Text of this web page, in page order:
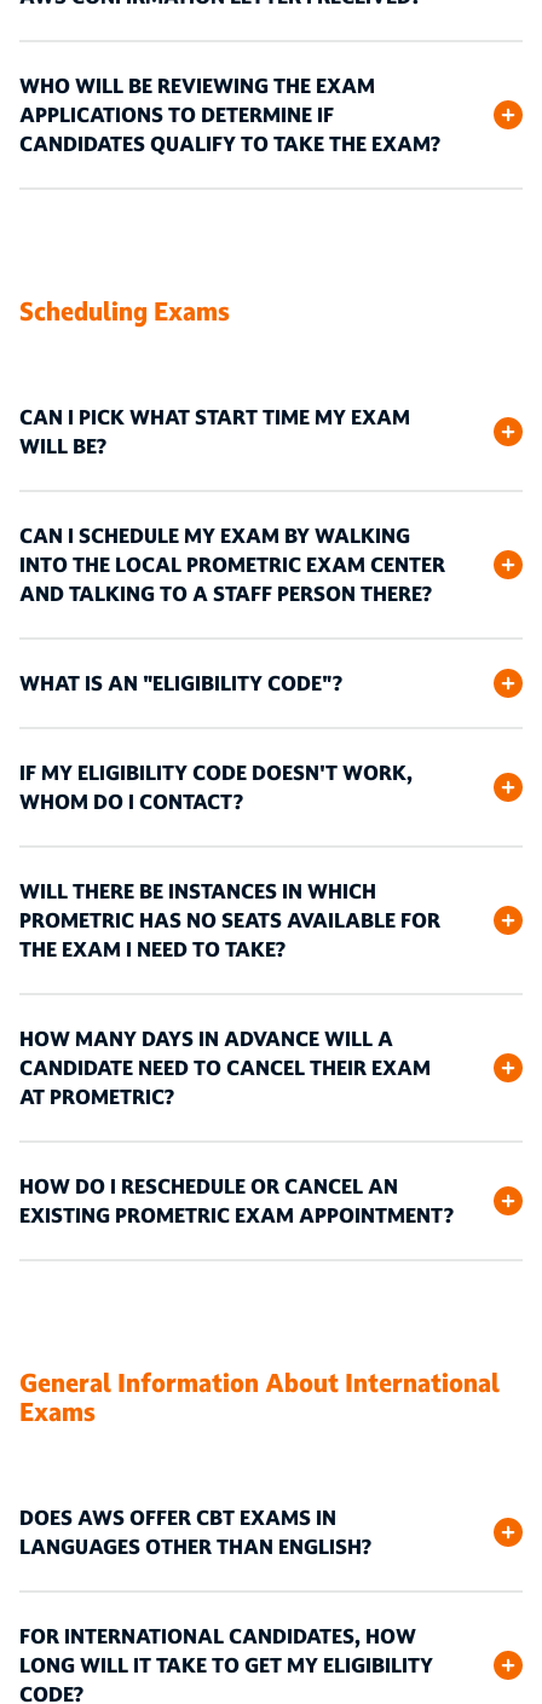
WHO WILL BE REVIEWING THE EXAM
APPLICATIONS TO DETERMINE IF
CANDIDATES QUALIFY TO TAKE THE EXAM?
Scheduling Exams
CAN I PICK WHAT START TIME MY EXAM
WILL BE?
CAN I SCHEDULE MY EXAM BY WALKING
INTO THE LOCAL PROMETRIC EXAM CENTER
AND TALKING TO A STAFF PERSON THERE?
WHAT IS AN "ELIGIBILITY CODE"?
IF MY ELIGIBILITY CODE DOESN'T WORK,
WHOM DO I CONTACT?
WILL THERE BE INSTANCES IN WHICH
PROMETRIC HAS NO SEATS AVAILABLE FOR
THE EXAM I NEED TO TAKE?
HOW MANY DAYS IN ADVANCE WILL A
CANDIDATE NEED TO CANCEL THEIR EXAM
AT PROMETRIC?
HOW DO I RESCHEDULE OR CANCEL AN
EXISTING PROMETRIC EXAM APPOINTMENT?
General Information About International
Exams
DOES AWS OFFER CBT EXAMS IN
LANGUAGES OTHER THAN ENGLISH?
FOR INTERNATIONAL CANDIDATES, HOW
LONG WILL IT TAKE TO GET MY ELIGIBILITY
CODE?